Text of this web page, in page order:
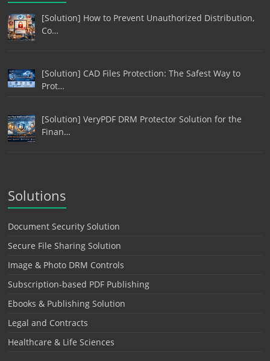
[Solution] How to Prevent Unauthorized Distribution,
Co…
[Solution] CAD Files Protection: The Safest Way to
Prot…
[Solution] VeryPDF DRM Protector Solution for the
Finan…
Solutions
Document Security Solution
Secure File Sharing Solution
Image & Photo DRM Controls
Subscription-based PDF Publishing
Ebooks & Publishing Solution
Legal and Contracts
Healthcare & Life Sciences